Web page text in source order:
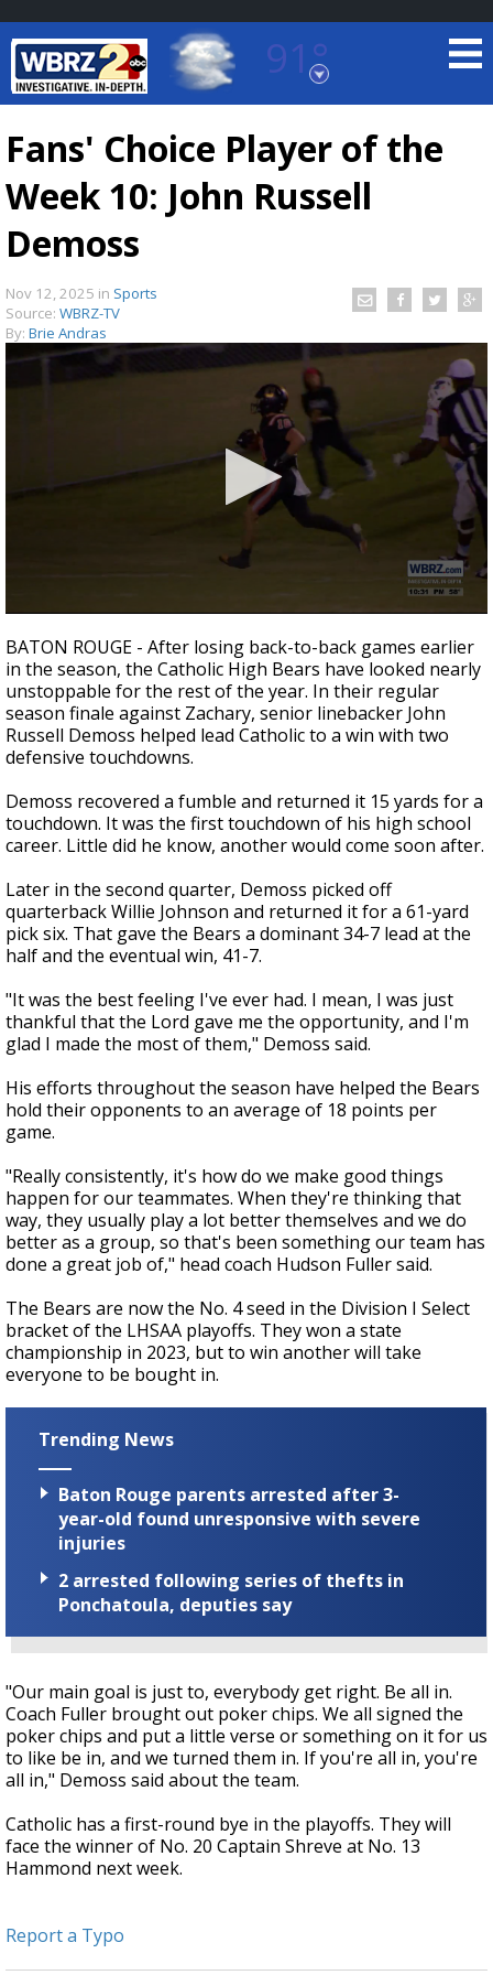
91°
Baton Rouge, Louisiana
Strengthening El Nino shaping hurricane
season, major research groups release
updated outlooks
Fans' Choice Player of the
Week 10: John Russell
Demoss
Nov 12, 2025 in Sports
Source: WBRZ-TV
By: Brie Andras
seconds
of
1
minute,
45
seconds
BATON ROUGE - After losing back-to-back games earlier
in the season, the Catholic High Bears have looked nearly
unstoppable for the rest of the year. In their regular
season finale against Zachary, senior linebacker John
Russell Demoss helped lead Catholic to a win with two
defensive touchdowns.
Demoss recovered a fumble and returned it 15 yards for a
touchdown. It was the first touchdown of his high school
career. Little did he know, another would come soon after.
Later in the second quarter, Demoss picked off
quarterback Willie Johnson and returned it for a 61-yard
pick six. That gave the Bears a dominant 34-7 lead at the
half and the eventual win, 41-7.
"It was the best feeling I've ever had. I mean, I was just
thankful that the Lord gave me the opportunity, and I'm
glad I made the most of them," Demoss said.
His efforts throughout the season have helped the Bears
hold their opponents to an average of 18 points per
game.
"Really consistently, it's how do we make good things
happen for our teammates. When they're thinking that
way, they usually play a lot better themselves and we do
better as a group, so that's been something our team has
done a great job of," head coach Hudson Fuller said.
The Bears are now the No. 4 seed in the Division I Select
bracket of the LHSAA playoffs. They won a state
championship in 2023, but to win another will take
everyone to be bought in.
Trending News
Baton Rouge parents arrested after 3-
year-old found unresponsive with severe
injuries
2 arrested following series of thefts in
Ponchatoula, deputies say
"Our main goal is just to, everybody get right. Be all in.
Coach Fuller brought out poker chips. We all signed the
poker chips and put a little verse or something on it for us
to like be in, and we turned them in. If you're all in, you're
all in," Demoss said about the team.
Catholic has a first-round bye in the playoffs. They will
face the winner of No. 20 Captain Shreve at No. 13
Hammond next week.
Report a Typo